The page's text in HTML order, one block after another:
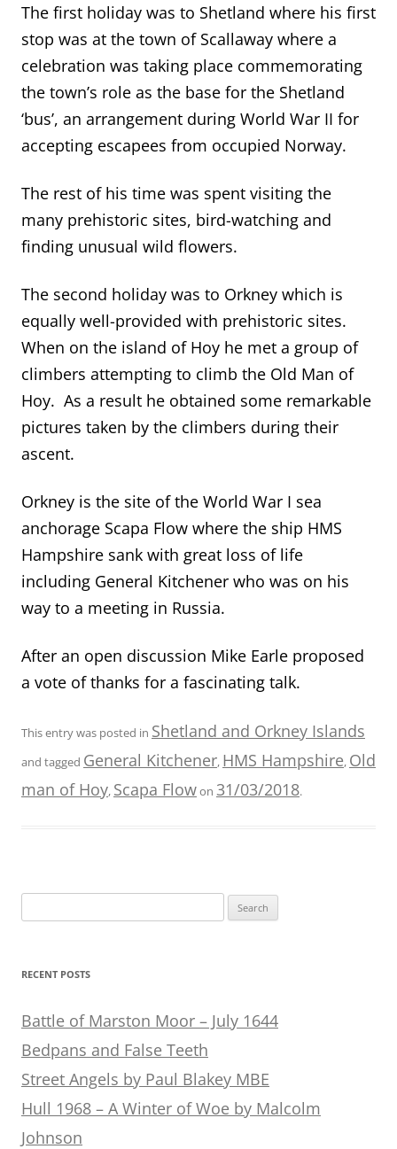
The first holiday was to Shetland where his first
stop was at the town of Scallaway where a
celebration was taking place commemorating
the town’s role as the base for the Shetland
‘bus’, an arrangement during World War II for
accepting escapees from occupied Norway.
The rest of his time was spent visiting the
many prehistoric sites, bird-watching and
finding unusual wild flowers.
The second holiday was to Orkney which is
equally well-provided with prehistoric sites.
When on the island of Hoy he met a group of
climbers attempting to climb the Old Man of
Hoy. As a result he obtained some remarkable
pictures taken by the climbers during their
ascent.
Orkney is the site of the World War I sea
anchorage Scapa Flow where the ship HMS
Hampshire sank with great loss of life
including General Kitchener who was on his
way to a meeting in Russia.
After an open discussion Mike Earle proposed
a vote of thanks for a fascinating talk.
This entry was posted in Shetland and Orkney Islands
and tagged General Kitchener, HMS Hampshire, Old
man of Hoy, Scapa Flowon 31/03/2018.
for:
RECENT POSTS
Battle of Marston Moor – July 1644
Bedpans and False Teeth
Street Angels by Paul Blakey MBE
Hull 1968 – A Winter of Woe by Malcolm
Johnson